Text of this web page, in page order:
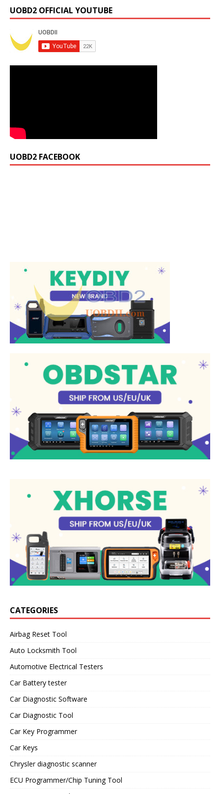
UOBD2 OFFICIAL YOUTUBE
UOBD2 FACEBOOK
CATEGORIES
Airbag Reset Tool
Auto Locksmith Tool
Automotive Electrical Testers
Car Battery tester
Car Diagnostic Software
Car Diagnostic Tool
Car Key Programmer
Car Keys
Chrysler diagnostic scanner
ECU Programmer/Chip Tuning Tool